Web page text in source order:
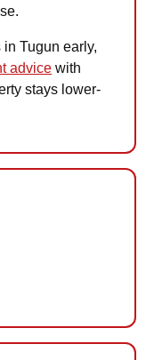
Tugun early,
advice with
stays lower-